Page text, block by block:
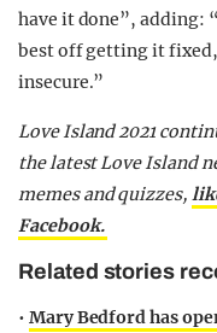
have it done”, adding:
best off getting it
insecure.”
Love Island 2021
the latest Love Island
memes and quizzes,
Facebook.
Related stories
• Mary Bedford has